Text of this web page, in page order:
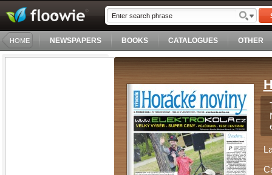
HOME NEWSPAPERS BOOKS CATALOGUES OTHER